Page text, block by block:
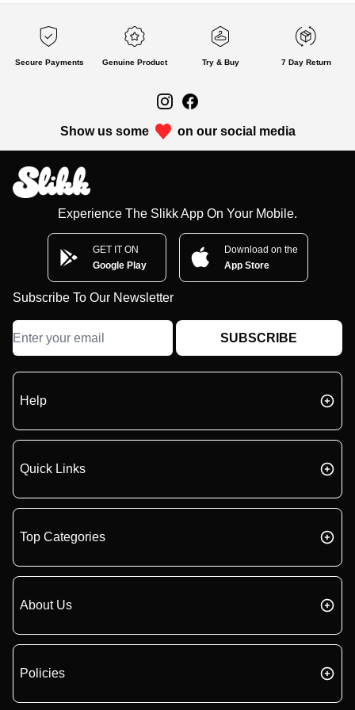
Secure Payments Genuine Product Try & Buy 7 Day Return
Show us some on our social media
Experience The Slikk App On Your Mobile.
GET IT ON
Google Play
Download on the
App Store
Subscribe To Our Newsletter
SUBSCRIBE
Help
Quick Links
Top Categories
About Us
Policies